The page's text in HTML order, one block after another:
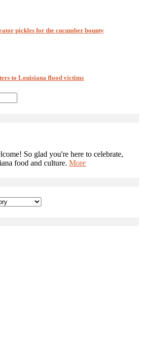
pickles for the cucumber bounty
to Louisiana flood victims
So glad you're here to celebrate,
food and culture. More